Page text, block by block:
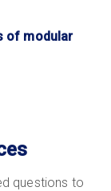
of modular
questions to